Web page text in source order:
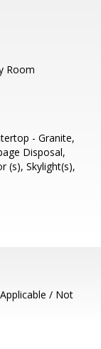
Room
- Granite,
Disposal,
(s), Skylight(s),
/ Not